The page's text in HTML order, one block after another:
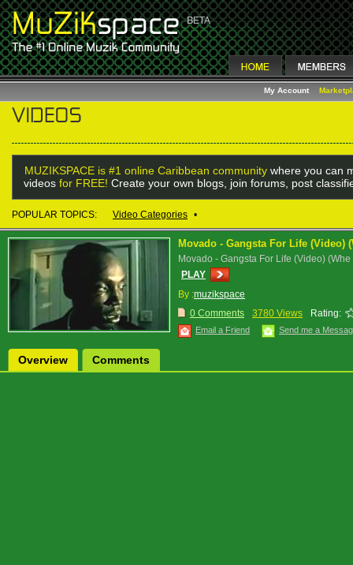
My Account
MUZIKSPACE is #1 online Caribbean community where you can
videos for FREE! Create your own blogs, join forums, post
POPULAR TOPICS: Video Categories •
Movado - Gangsta For Life (Video)
Movado - Gangsta For Life (Video)
PLAY
By :muzikspace
0 Comments
3780 Views Rating:
Email a Friend Send me a
Overview Comments